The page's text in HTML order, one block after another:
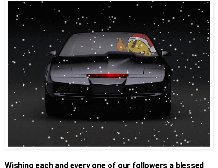
Wishing each and every one of our followers a blessed